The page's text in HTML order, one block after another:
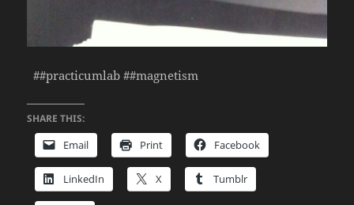
##practicumlab ##magnetism
SHARE THIS:
Email Print Facebook
LinkedIn X Tumblr